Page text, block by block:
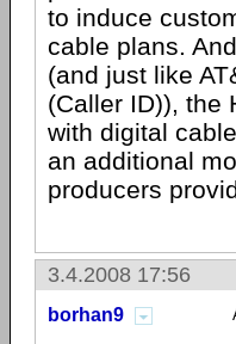
to induce
cable plans.
(and just like
(Caller ID)), the
with digital
an additional
producers
3.4.2008 17:56
borhan9